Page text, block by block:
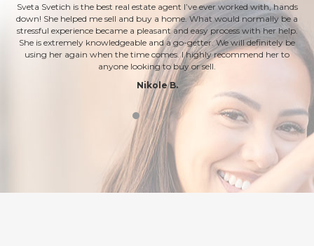
Sveta Svetich is the best real estate agent I’ve ever worked with, hands
down! She helped me sell and buy a home. What would normally be a
stressful experience became a pleasant and easy process with her help.
She is extremely knowledgeable and a go-getter. We will definitely be
using her again when the time comes. I highly recommend her to
anyone looking to buy or sell.
Nikole B.